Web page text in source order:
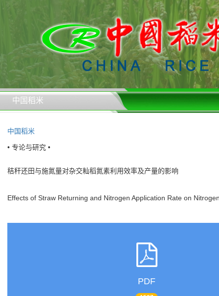
中国稻米
中国稻米
• 专论与研究 •
秸秆还田与施氮量对杂交籼稻氮素利用效率及产量的影响
Effects of Straw Returning and Nitrogen Application Rate on
PDF